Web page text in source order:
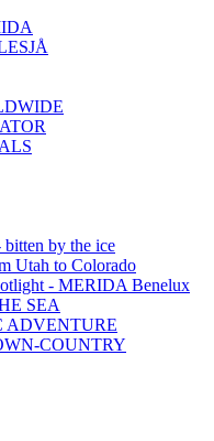
by the ice
Utah to Colorado
- MERIDA Benelux
SEA
ADVENTURE
COUNTRY